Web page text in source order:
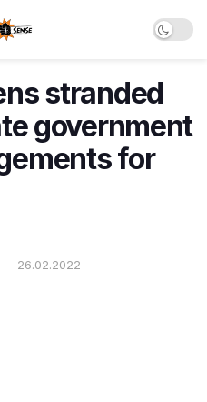
stranded
government
for
26.02.2022